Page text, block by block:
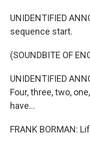
UNIDENTIFIED
sequence start.
(SOUNDBITE OF
UNIDENTIFIED
Four, three, two,
have...
FRANK BORMAN: